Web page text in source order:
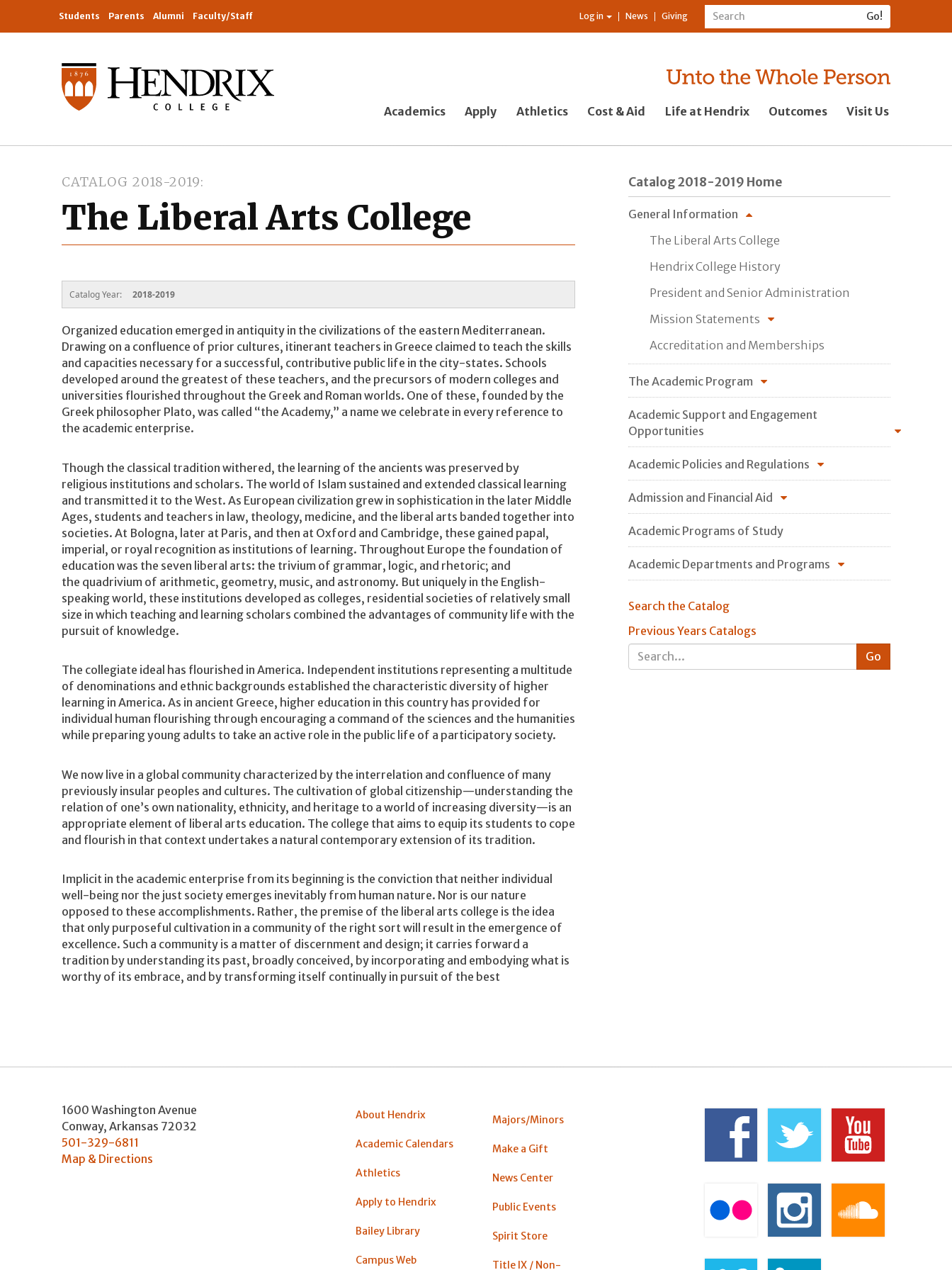
Students Parents Alumni Faculty/Staff Log in News Giving
Academics Apply Athletics Cost & Aid Life at Hendrix Outcomes Visit Us
CATALOG 2018-2019
The Liberal Arts College
Catalog Year: 2018-2019
Organized education emerged in antiquity in the civilizations of the eastern Mediterranean.
Drawing on a confluence of prior cultures, itinerant teachers in Greece claimed to teach the skills
and capacities necessary for a successful, contributive public life in the city-states. Schools
developed around the greatest of these teachers, and the precursors of modern colleges and
universities flourished throughout the Greek and Roman worlds. One of these, founded by the
Greek philosopher Plato, was called “the Academy,” a name we celebrate in every reference to
the academic enterprise.
Though the classical tradition withered, the learning of the ancients was preserved by
religious institutions and scholars. The world of Islam sustained and extended classical learning
and transmitted it to the West. As European civilization grew in sophistication in the later Middle
Ages, students and teachers in law, theology, medicine, and the liberal arts banded together into
societies. At Bologna, later at Paris, and then at Oxford and Cambridge, these gained papal,
imperial, or royal recognition as institutions of learning. Throughout Europe the foundation of
education was the seven liberal arts: the trivium of grammar, logic, and rhetoric; and
the quadrivium of arithmetic, geometry, music, and astronomy. But uniquely in the English-
speaking world, these institutions developed as colleges, residential societies of relatively small
size in which teaching and learning scholars combined the advantages of community life with the
pursuit of knowledge.
The collegiate ideal has flourished in America. Independent institutions representing a multitude
of denominations and ethnic backgrounds established the characteristic diversity of higher
learning in America. As in ancient Greece, higher education in this country has provided for
individual human flourishing through encouraging a command of the sciences and the humanities
while preparing young adults to take an active role in the public life of a participatory society.
We now live in a global community characterized by the interrelation and confluence of many
previously insular peoples and cultures. The cultivation of global citizenship—understanding the
relation of one’s own nationality, ethnicity, and heritage to a world of increasing diversity—is an
appropriate element of liberal arts education. The college that aims to equip its students to cope
and flourish in that context undertakes a natural contemporary extension of its tradition.
Implicit in the academic enterprise from its beginning is the conviction that neither individual
well-being nor the just society emerges inevitably from human nature. Nor is our nature
opposed to these accomplishments. Rather, the premise of the liberal arts college is the idea
that only purposeful cultivation in a community of the right sort will result in the emergence of
excellence. Such a community is a matter of discernment and design; it carries forward a
tradition by understanding its past, broadly conceived, by incorporating and embodying what is
worthy of its embrace, and by transforming itself continually in pursuit of the best
Catalog 2018-2019 Home
General Information
The Liberal Arts College
Hendrix College History
President and Senior Administration
Mission Statements
Accreditation and Memberships
The Academic Program
Academic Support and Engagement
Opportunities
Academic Policies and Regulations
Admission and Financial Aid
Academic Programs of Study
Academic Departments and Programs
Search the Catalog
Previous Years Catalogs
1600 Washington Avenue
Conway, Arkansas 72032
501-329-6811
Map & Directions
About Hendrix
Academic Calendars
Athletics
Apply to Hendrix
Bailey Library
Campus Web
Majors/Minors
Make a Gift
News Center
Public Events
Spirit Store
Title IX / Non-